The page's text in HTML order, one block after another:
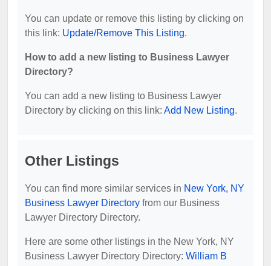
You can update or remove this listing by clicking on
this link: Update/Remove This Listing.
How to add a new listing to Business Lawyer
Directory?
You can add a new listing to Business Lawyer
Directory by clicking on this link: Add New Listing.
Other Listings
You can find more similar services in New York, NY
Business Lawyer Directory from our Business
Lawyer Directory Directory.
Here are some other listings in the New York, NY
Business Lawyer Directory Directory: William B